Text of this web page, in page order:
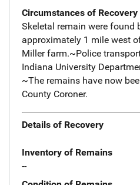
Circumstances of Recovery
Skeletal remain were found
approximately 1 mile west
Miller farm.~Police
Indiana University
~The remains have now
County Coroner.
Details of Recovery
Inventory of Remains
--